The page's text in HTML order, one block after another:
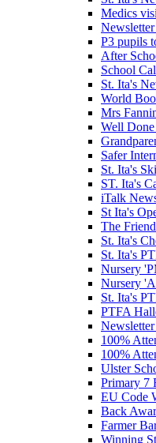
Medics
P3 pupils
After
School
St. Ita's
World
Mrs
Well
Safer
St. Ita's
ST. Ita's
iTalk
St Ita's
The
St. Ita's
St. Ita's
Nursery
Nursery
St. Ita's
PTFA
100%
100%
Ulster
Primary 7
EU Code
Back
Farmer
Winning